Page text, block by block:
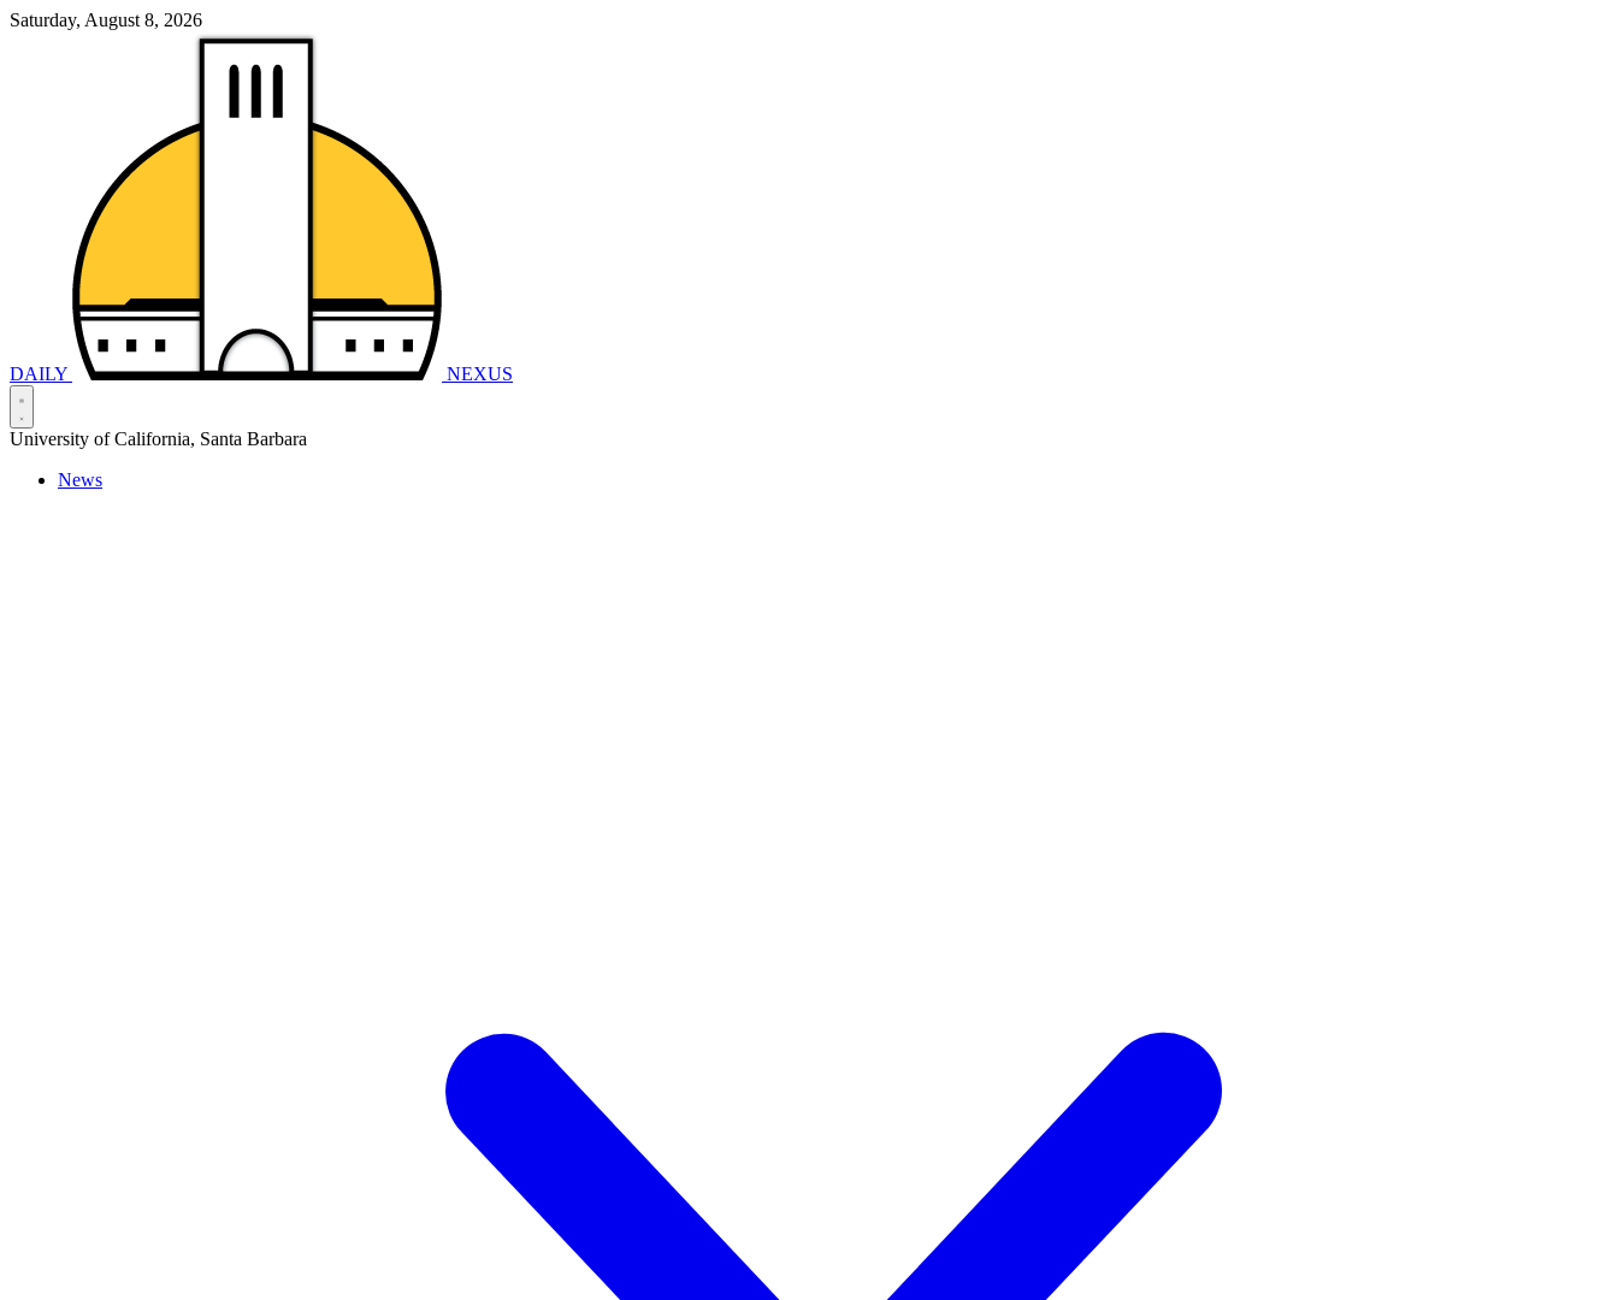
Saturday, August 8, 2026
DAILY NEXUS
University of California, Santa Barbara
News